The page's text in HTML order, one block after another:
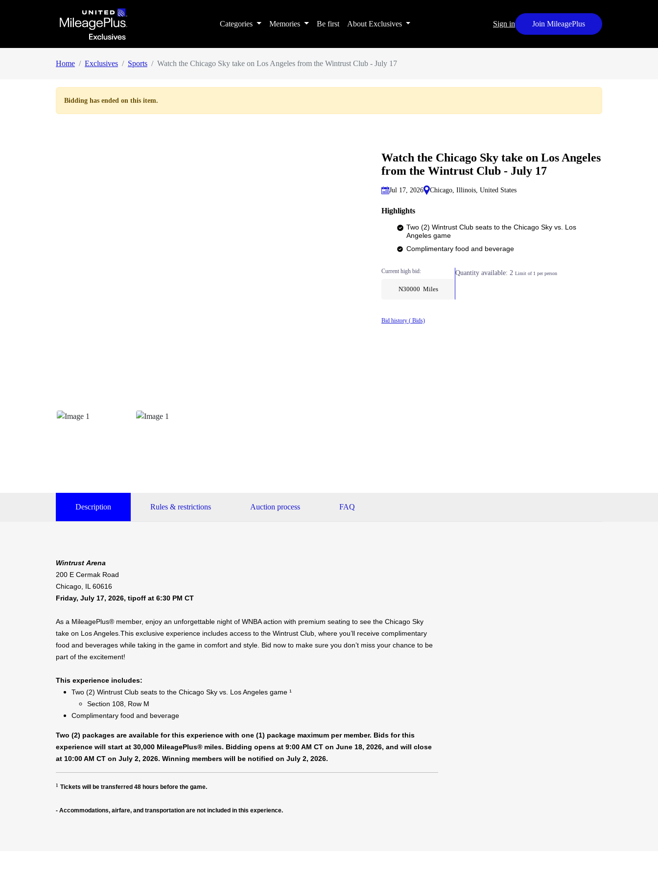
Categories Memories Be first About Exclusives Sign in Join MileagePlus
Home Exclusives Sports Watch the Chicago Sky take on Los Angeles from the Wintrust Club - July 17
Bidding has ended on this item.
Watch the Chicago Sky take on Los Angeles
from the Wintrust Club - July 17
Jul 17, 2026 Chicago, Illinois, United States
Highlights
Two (2) Wintrust Club seats to the Chicago Sky vs. Los
Angeles game
Complimentary food and beverage
Current high bid:
N30000 Miles
Quantity available: 2 Limit of 1 per person
Bid history ( Bids)
Description Rules & restrictions Auction process FAQ
Wintrust Arena
200 E Cermak Road
Chicago, IL 60616
Friday, July 17, 2026, tipoff at 6:30 PM CT
As a MileagePlus® member, enjoy an unforgettable night of WNBA action with premium seating to see the Chicago Sky
take on Los Angeles.This exclusive experience includes access to the Wintrust Club, where you’ll receive complimentary
food and beverages while taking in the game in comfort and style. Bid now to make sure you don’t miss your chance to be
part of the excitement!
This experience includes:
Two (2) Wintrust Club seats to the Chicago Sky vs. Los Angeles game ¹
Section 108, Row M
Complimentary food and beverage
Two (2) packages are available for this experience with one (1) package maximum per member. Bids for this
experience will start at 30,000 MileagePlus® miles. Bidding opens at 9:00 AM CT on June 18, 2026, and will close
at 10:00 AM CT on July 2, 2026. Winning members will be notified on July 2, 2026.
¹ Tickets will be transferred 48 hours before the game.
- Accommodations, airfare, and transportation are not included in this experience.